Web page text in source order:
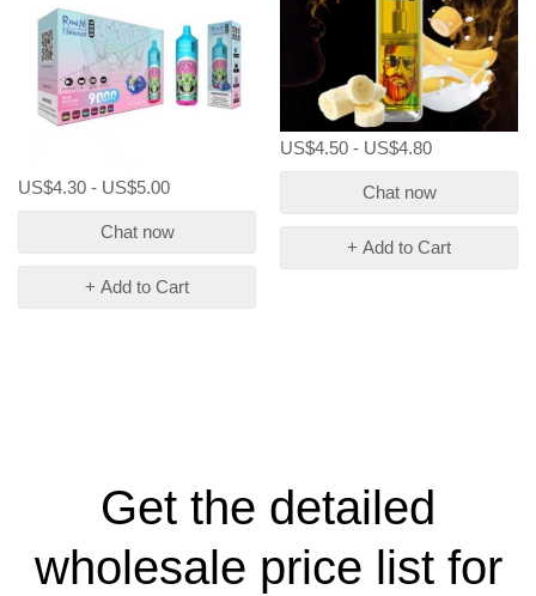
US$4.30 - US$5.00
Chat now
+ Add to Cart
US$4.50 - US$4.80
Chat now
+ Add to Cart
Get the detailed
wholesale price list for